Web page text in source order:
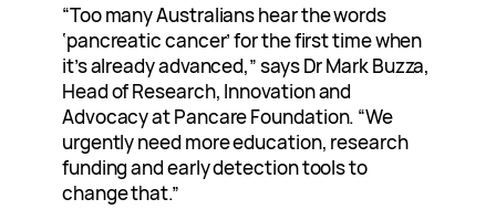
“Too many Australians hear the words
‘pancreatic cancer’ for the first time when
it’s already advanced,” says Dr Mark Buzza,
Head of Research, Innovation and
Advocacy at Pancare Foundation. “We
urgently need more education, research
funding and early detection tools to
change that.”